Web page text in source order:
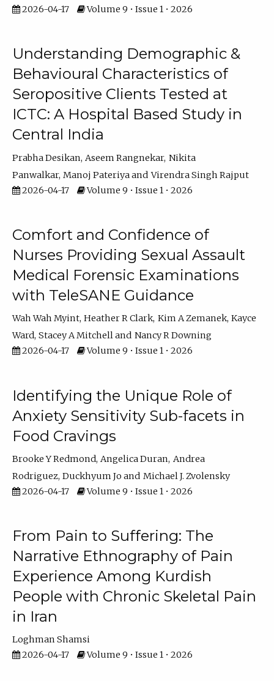
2026-04-17
Volume 9 • Issue 1 • 2026
Understanding Demographic &
Behavioural Characteristics of
Seropositive Clients Tested at
ICTC: A Hospital Based Study in
Central India
Prabha Desikan Aseem Rangnekar Nikita
Panwalkar Manoj Pateriya
Virendra Singh Rajput
2026-04-17
Volume 9 • Issue 1 • 2026
Comfort and Confidence of
Nurses Providing Sexual Assault
Medical Forensic Examinations
with TeleSANE Guidance
Wah Wah Myint Heather R Clark Kim A Zemanek Kayce
Ward Stacey A Mitchell
Nancy R Downing
2026-04-17
Volume 9 • Issue 1 • 2026
Identifying the Unique Role of
Anxiety Sensitivity Sub-facets in
Food Cravings
Brooke Y Redmond Angelica Duran Andrea
Rodriguez Duckhyum Jo
Michael J. Zvolensky
2026-04-17
Volume 9 • Issue 1 • 2026
From Pain to Suffering: The
Narrative Ethnography of Pain
Experience Among Kurdish
People with Chronic Skeletal Pain
in Iran
Loghman Shamsi
2026-04-17
Volume 9 • Issue 1 • 2026